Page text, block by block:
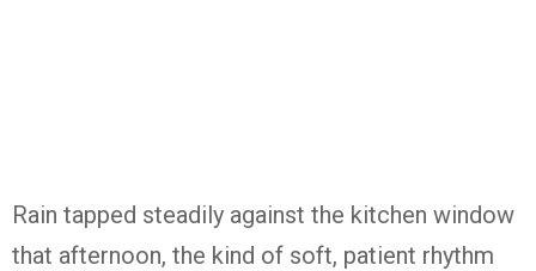
Rain tapped steadily against the kitchen window
that afternoon, the kind of soft, patient rhythm